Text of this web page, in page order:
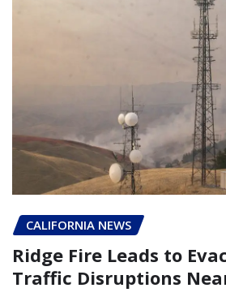
CALIFORNIA NEWS
Ridge Fire Leads to
Traffic Disruptions